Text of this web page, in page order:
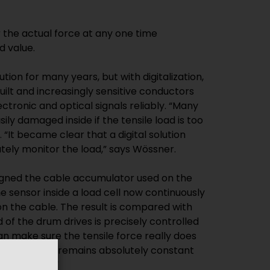
actual force at any one time
value.
for many years, but with digitalization,
and increasingly sensitive conductors
and optical signals reliably. “Many
damaged inside if the tensile load is too
“It became clear that a digital solution
monitor the load,” says Wössner.
the cable accumulator used on the
sensor inside a load cell now continuously
the cable. The result is compared with
the drum drives is precisely controlled
make sure the tensile force really does
and that it remains absolutely constant